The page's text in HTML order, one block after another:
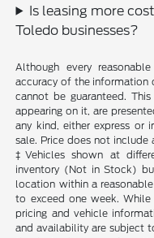
Is leasing more
Toledo businesses?
Although every
accuracy of the information
cannot be guaranteed.
appearing on it, are
any kind, either express or
sale. Price does not include
‡Vehicles shown at
inventory (Not in Stock)
location within a
to exceed one week.
pricing and vehicle
and availability are subject